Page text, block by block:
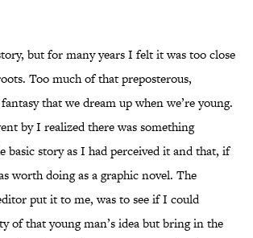
but for many years I felt it was too close
Too much of that preposterous,
that we dream up when we’re young.
by I realized there was something
basic story as I had perceived it and that, if
worth doing as a graphic novel. The
put it to me, was to see if I could
of that young man’s idea but bring in the